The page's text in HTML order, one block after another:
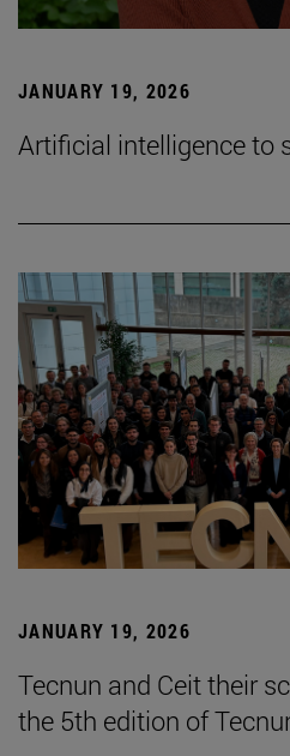
JANUARY 19, 2026
Artificial intelligence to
JANUARY 19, 2026
Tecnun and Ceit their
the 5th edition of